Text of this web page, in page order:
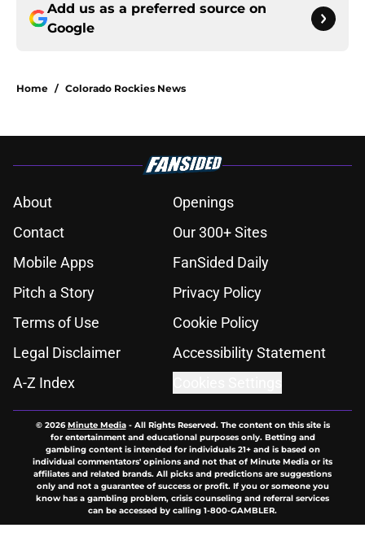
Add us as a preferred source on
Google
Home / Colorado Rockies News
About
Openings
Contact
Our 300+ Sites
Mobile Apps
FanSided Daily
Pitch a Story
Privacy Policy
Terms of Use
Cookie Policy
Legal Disclaimer
Accessibility Statement
A-Z Index
© 2026Minute Media- All Rights Reserved. The content on this site is
for entertainment and educational purposes only. Betting and
gambling content is intended for individuals 21+ and is based on
individual commentators' opinions and not that of Minute Media or its
affiliates and related brands. All picks and predictions are suggestions
only and not a guarantee of success or profit. If you or someone you
know has a gambling problem, crisis counseling and referral services
can be accessed by calling 1-800-GAMBLER.